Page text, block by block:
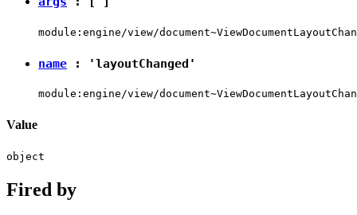
module:engine/view/
name : 'layoutChanged'
module:engine/view/
Value
object
Fired by